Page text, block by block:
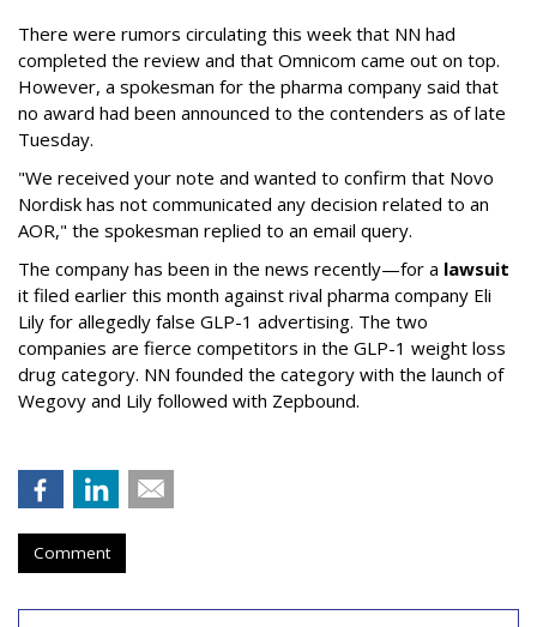
There were rumors circulating this week that NN had
completed the review and that Omnicom came out on top.
However, a spokesman for the pharma company said that
no award had been announced to the contenders as of late
Tuesday.
"We received your note and wanted to confirm that Novo
Nordisk has not communicated any decision related to an
AOR," the spokesman replied to an email query.
The company has been in the news recently—for a lawsuit
it filed earlier this month against rival pharma company Eli
Lily for allegedly false GLP-1 advertising. The two
companies are fierce competitors in the GLP-1 weight loss
drug category. NN founded the category with the launch of
Wegovy and Lily followed with Zepbound.
Comment